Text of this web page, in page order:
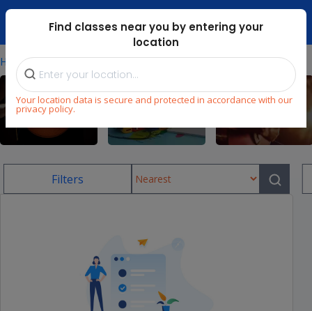
Dubai Mari ...
Find classes near you by entering your
location
Your location data is secure and protected in accordance with our
privacy policy.
Home ⁄Uae/football-Classes-For-Kids
Sports Language
Filters